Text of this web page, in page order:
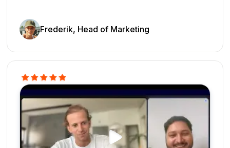
Frederik, Head of Marketing